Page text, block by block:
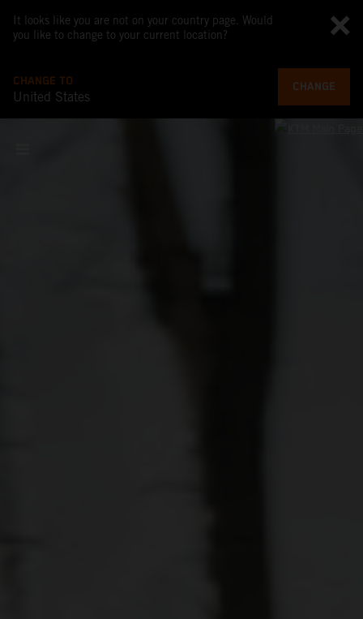
It looks like you are not on your country page. Would
you like to change to your current location?
CHANGE TO
United States
CHANGE